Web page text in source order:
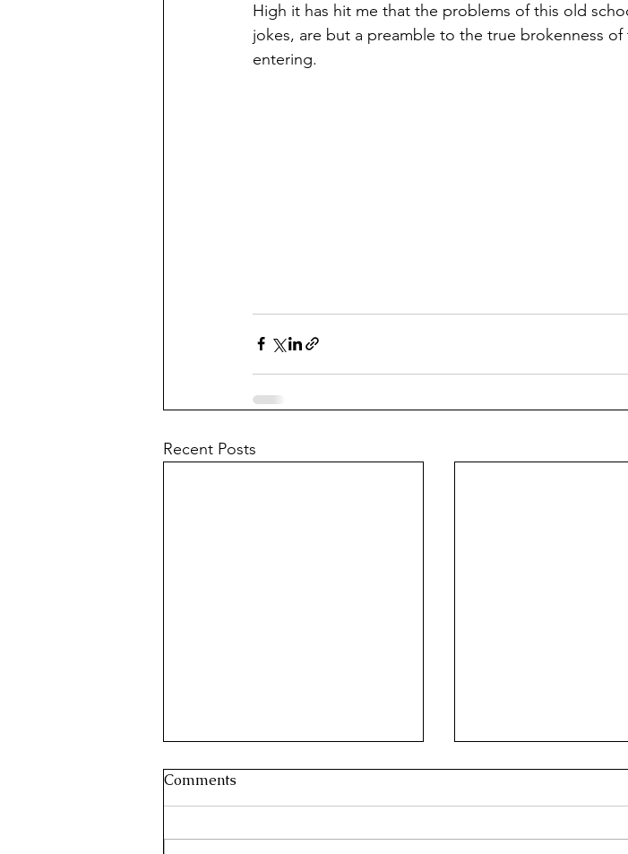
High it has hit me that the problems of this old
jokes, are but a preamble to the true brokenness
entering.
Recent Posts
Comments